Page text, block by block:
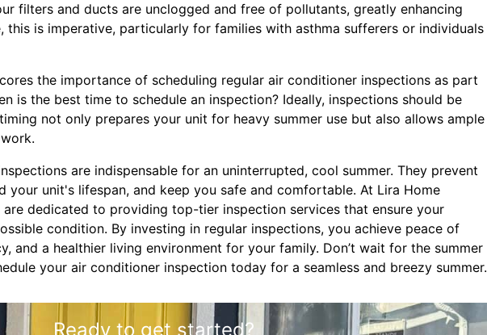
filters and ducts are unclogged and free of pollutants, greatly enhancing
this is imperative, particularly for families with asthma sufferers or individuals
the importance of scheduling regular air conditioner inspections as part
is the best time to schedule an inspection? Ideally, inspections should be
not only prepares your unit for heavy summer use but also allows ample
are indispensable for an uninterrupted, cool summer. They prevent
your unit's lifespan, and keep you safe and comfortable. At Lira Home
are dedicated to providing top-tier inspection services that ensure your
condition. By investing in regular inspections, you achieve peace of
and a healthier living environment for your family. Don’t wait for the summer
your air conditioner inspection today for a seamless and breezy summer.
Ready to get started?